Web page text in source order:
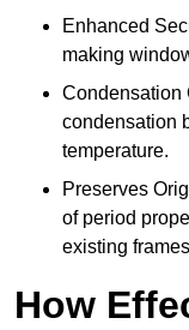
Enhanced
making
Condensation
condensation
temperature.
Preserves
of period
existing
How